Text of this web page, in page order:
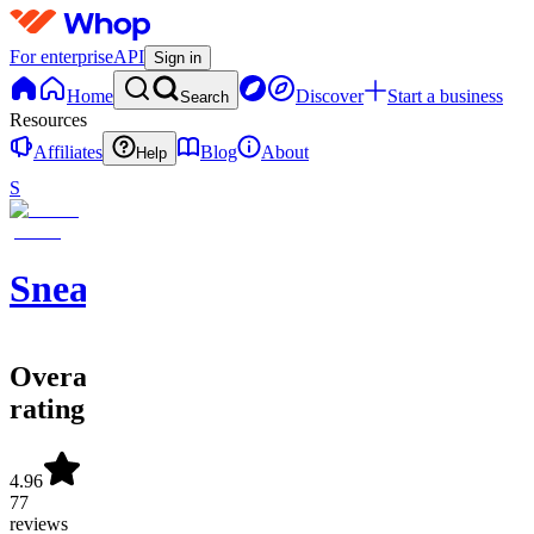
For enterpriseAPI Sign in
Home Search Discover
Start a business
Resources
Affiliates
Help Blog
About
S
SneakerATOM
Overall
rating
4.96
77
reviews